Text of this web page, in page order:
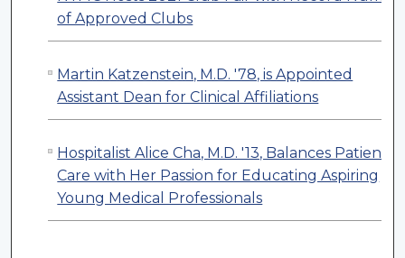
of Approved Clubs
Martin Katzenstein, M.D. '78, is Appointed
Assistant Dean for Clinical Affiliations
Hospitalist Alice Cha, M.D. '13, Balances Patient
Care with Her Passion for Educating Aspiring
Young Medical Professionals